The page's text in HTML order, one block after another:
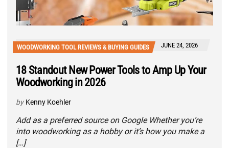
WOODWORKING TOOL REVIEWS & BUYING GUIDES JUNE 24, 2026
18 Standout New Power Tools to Amp Up Your
Woodworking in 2026
by Kenny Koehler
Add as a preferred source on Google Whether you’re
into woodworking as a hobby or it’s how you make a
[…]